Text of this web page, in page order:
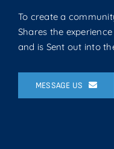
To create a
Shares the
and is Sent out into
MESSAGE US